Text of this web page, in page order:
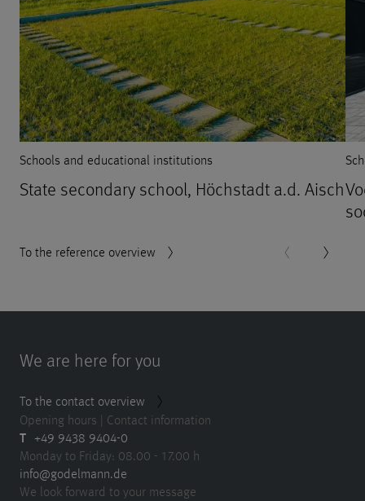
Schools and educational institutions
State secondary school, Höchstadt a.d. Aisch
To the reference overview
We are here for you
To the contact overview
Opening hours | Contact information
T +49 9438 9404-0
Monday to Friday: 08.00 - 17.00 h
info@godelmann.de
We look forward to your message